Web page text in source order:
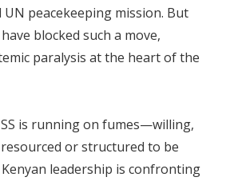
peacekeeping mission. But
blocked such a move,
paralysis at the heart of the
is running on fumes—willing,
or structured to be
leadership is confronting